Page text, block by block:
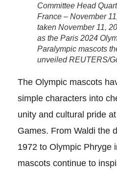
Committee Head
France – November
taken November 11,
as the Paris 2024
Paralympic mascots
unveiled REUTERS/
The Olympic mascots
simple characters into
unity and cultural pride
Games. From Waldi the
1972 to Olympic Phryge
mascots continue to